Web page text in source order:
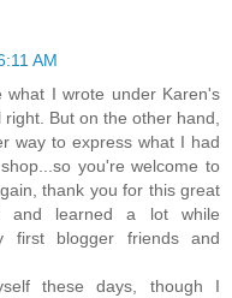
AM
I wrote under Karen's
But on the other hand,
way to express what I had
you're welcome to
thank you for this great
learned a lot while
first blogger friends and
these days, though I